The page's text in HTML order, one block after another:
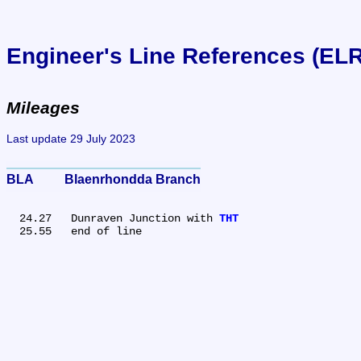
Engineer's Line References
Mileages
Last update 29 July 2023
BLA	Blaenrhondda Branch
  24.27	Dunraven Junction with
THT